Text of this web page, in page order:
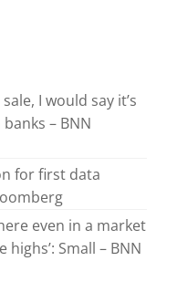
I would say it’s
– BNN
for first data
even in a market
Small – BNN